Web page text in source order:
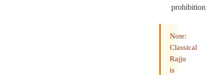
prohibition
Note:
Classical
Rajju
is